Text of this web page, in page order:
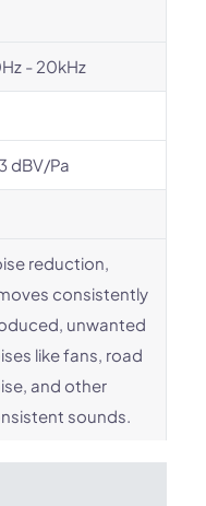
- 20kHz
dBV/Pa
reduction,
consistently
unwanted
like fans, road
and other
sounds.